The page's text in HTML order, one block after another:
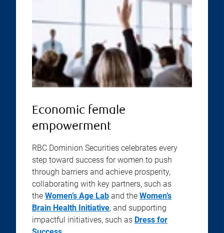
Economic female
empowerment
RBC Dominion Securities celebrates every
step toward success for women to push
through barriers and achieve prosperity,
collaborating with key partners, such as
the Women’s Age Lab and the Women’s
Brain Health Initiative, and supporting
impactful initiatives, such as Dress for